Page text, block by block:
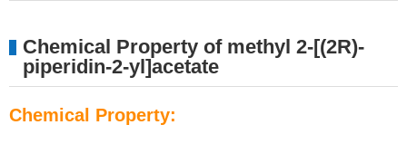
Chemical Property of methyl 2-[(2R)-
piperidin-2-yl]acetate
Chemical Property: